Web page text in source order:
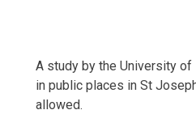
A study by the University
in public places in St
allowed.